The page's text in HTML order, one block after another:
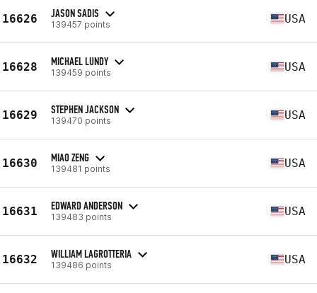
16626 JASON SADIS
139457 points USA
16628 MICHAEL LUNDY
139459 points USA
16629 STEPHEN JACKSON
139470 points USA
16630 MIAO ZENG
139481 points USA
16631 EDWARD ANDERSON
139483 points USA
16632 WILLIAM LAGROTTERIA
139486 points USA